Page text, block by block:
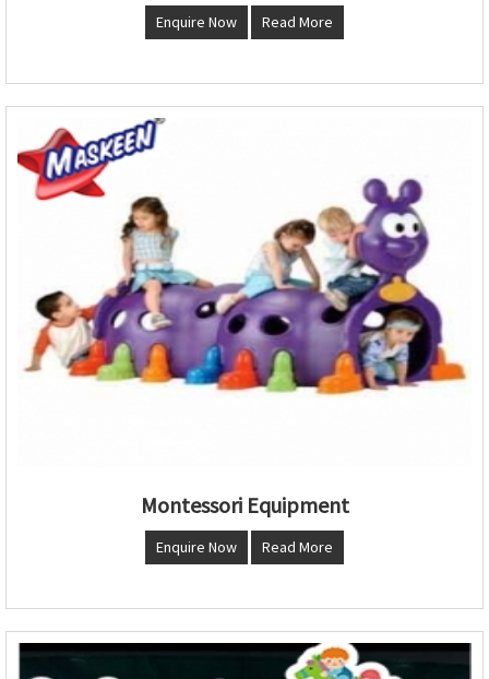
Enquire Now Read More
Montessori Equipment
Enquire Now Read More